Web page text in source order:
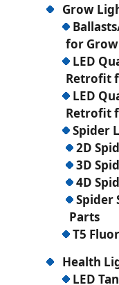
Grow
for
LED
Retrofit
LED
Retrofit
Spider
2D
3D
4D
Spider
Parts
T5
Health
LED